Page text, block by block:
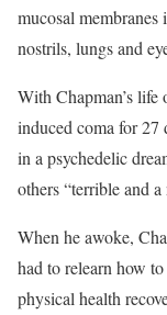
mucosal
nostrils, lungs and
With Chapman’s
induced coma for 27
in a psychedelic
others “terrible and
When he awoke,
had to relearn how
physical health